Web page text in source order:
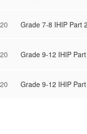
Grade 7-8 IHIP Part 2
Grade 9-12 IHIP Part
Grade 9-12 IHIP